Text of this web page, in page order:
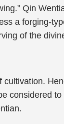
Qin
a forging-
of the
cultivation.
considered to